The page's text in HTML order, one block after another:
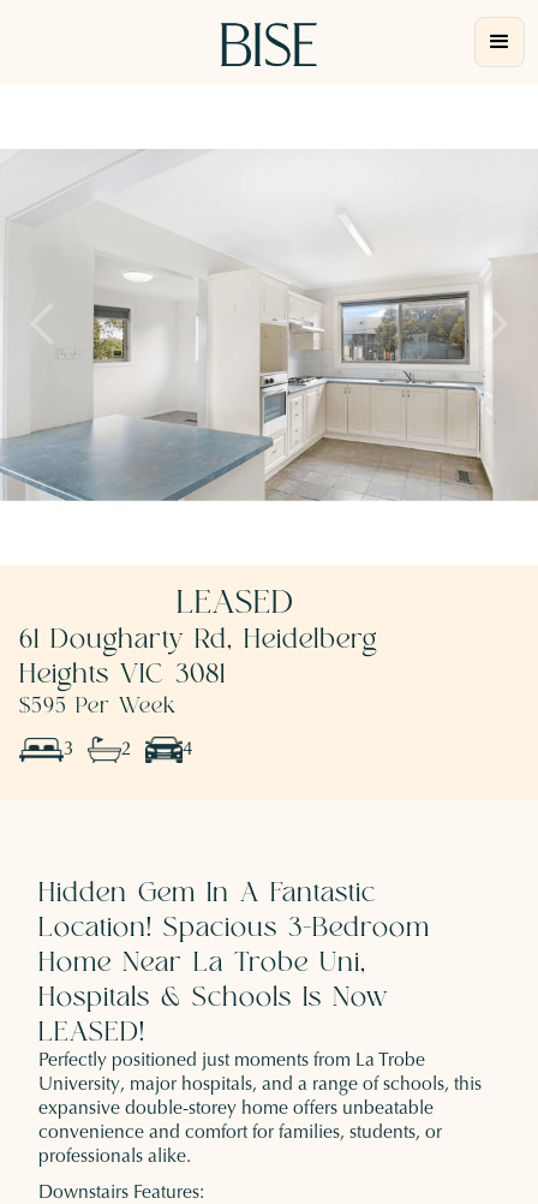
LEASED
61 Dougharty Rd, Heidelberg
Heights VIC 3081
$595 Per Week
3 2 4
Hidden Gem In A Fantastic
Location! Spacious 3-Bedroom
Home Near La Trobe Uni,
Hospitals & Schools Is Now
LEASED!
Perfectly positioned just moments from La Trobe
University, major hospitals, and a range of schools, this
expansive double-storey home offers unbeatable
convenience and comfort for families, students, or
professionals alike.
Downstairs Features: